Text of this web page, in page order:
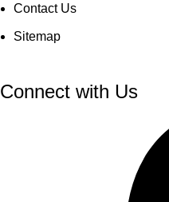
Contact Us
Sitemap
Connect with Us